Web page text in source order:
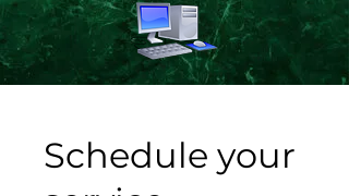
Schedule your